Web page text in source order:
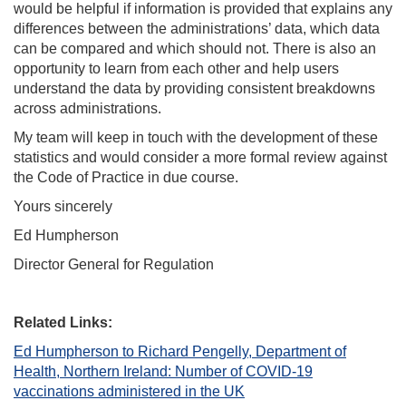
would be helpful if information is provided that explains any
differences between the administrations’ data, which data
can be compared and which should not. There is also an
opportunity to learn from each other and help users
understand the data by providing consistent breakdowns
across administrations.
My team will keep in touch with the development of these
statistics and would consider a more formal review against
the Code of Practice in due course.
Yours sincerely
Ed Humpherson
Director General for Regulation
Related Links:
Ed Humpherson to Richard Pengelly, Department of
Health, Northern Ireland: Number of COVID-19
vaccinations administered in the UK